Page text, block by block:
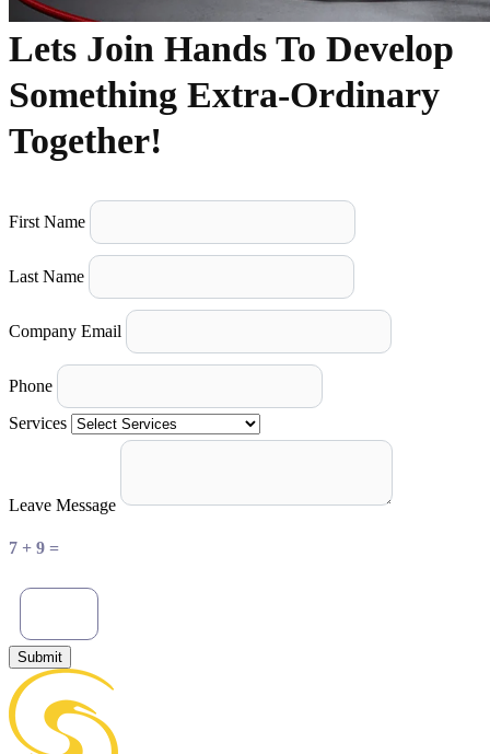
Lets Join Hands To Develop
Something Extra-Ordinary
Together!
First Name
Last Name
Company Email
Phone
Services
Leave Message
7 + 9 =
Submit